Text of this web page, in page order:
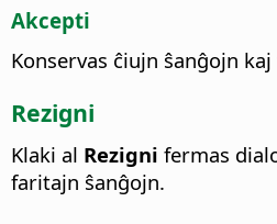
Akcepti
Konservas ĉiujn ŝanĝojn
Rezigni
Klaki al Rezigni fermas
faritajn ŝanĝojn.